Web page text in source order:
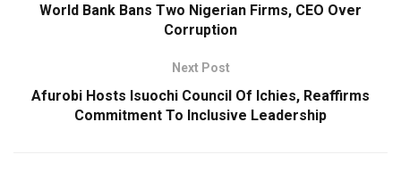
World Bank Bans Two Nigerian Firms, CEO Over
Corruption
Next Post
Afurobi Hosts Isuochi Council Of Ichies, Reaffirms
Commitment To Inclusive Leadership